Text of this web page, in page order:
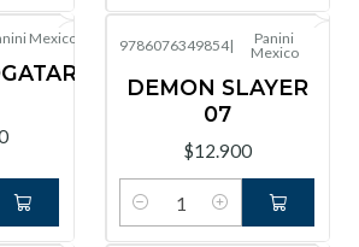
Mexico 9786076349854|
Panini
Mexico
DEMON SLAYER
07
$12.900
Cantidad